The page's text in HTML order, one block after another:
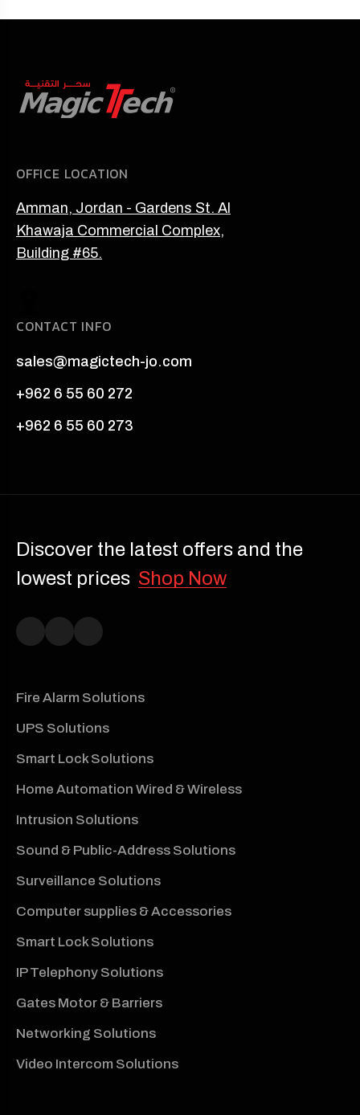
OFFICE LOCATION
Amman, Jordan - Gardens St. Al
Khawaja Commercial Complex,
Building #65.
CONTACT INFO
sales@magictech-jo.com
+962 6 55 60 272
+962 6 55 60 273
Discover the latest offers and the
lowest prices Shop Now
Fire Alarm Solutions
UPS Solutions
Smart Lock Solutions
Home Automation Wired & Wireless
Intrusion Solutions
Sound & Public-Address Solutions
Surveillance Solutions
Computer supplies & Accessories
Smart Lock Solutions
IP Telephony Solutions
Gates Motor & Barriers
Networking Solutions
Video Intercom Solutions